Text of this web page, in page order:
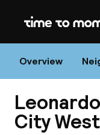
Home
Overview
City West